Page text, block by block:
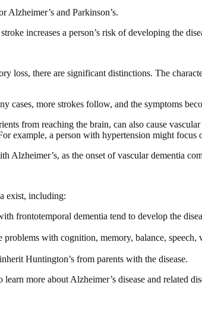
and Parkinson’s.
increases a person’s risk of developing the
loss, there are significant distinctions. The
cases, more strokes follow, and the symptoms
from reaching the brain, can also cause
example, a person with hypertension might focus
Alzheimer’s, as the onset of vascular dementia
exist, including:
frontotemporal dementia tend to develop the
with cognition, memory, balance,
Huntington’s from parents with the disease.
learn more about Alzheimer’s disease and related